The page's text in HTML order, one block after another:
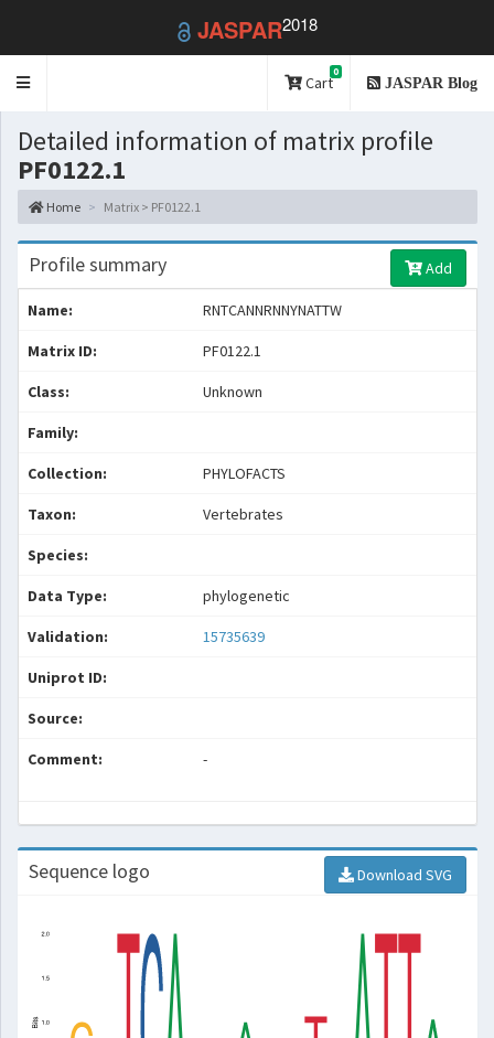
JASPAR2018
Toggle
Cart
0
JASPAR Blog
Detailed information of matrix profile
PF0122.1
Home Matrix > PF0122.1
Profile summary Add
Name: RNTCANNRNNYNATTW
Matrix ID: PF0122.1
Class: Unknown
Family:
Collection: PHYLOFACTS
Taxon: Vertebrates
Species:
Data Type: phylogenetic
Validation: 15735639
Uniprot ID:
Source:
Comment: -
Sequence logo Download SVG